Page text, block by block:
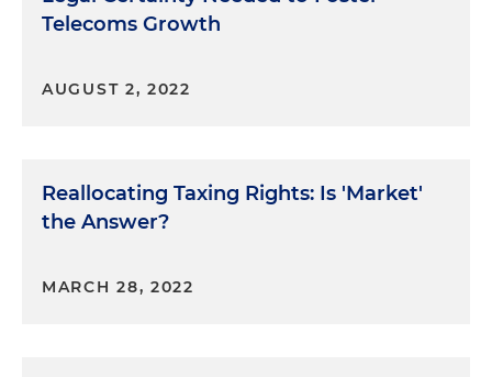
Telecoms Growth
AUGUST 2, 2022
Reallocating Taxing Rights: Is 'Market'
the Answer?
MARCH 28, 2022